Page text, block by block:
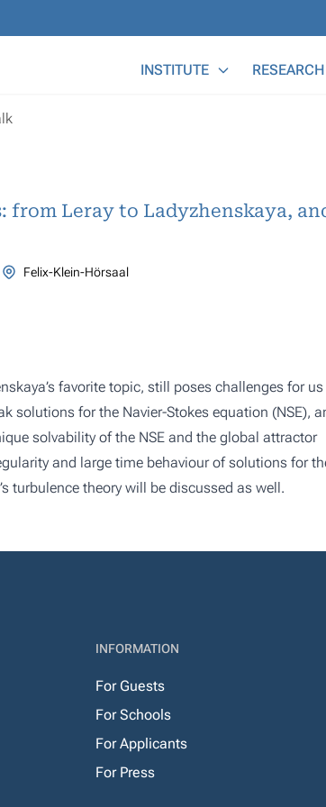
INSTITUTE RESEARCH
Leray to Ladyzhenskaya,
Felix-Klein-Hörsaal
favorite topic, still poses challenges for us
solutions for the Navier-Stokes equation (NSE),
solvability of the NSE and the global attractor
and large time behaviour of solutions for
turbulence theory will be discussed as well.
INFORMATION
For Guests
For Schools
For Applicants
For Press